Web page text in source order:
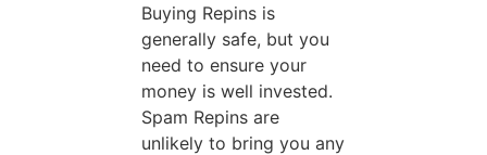
Buying Repins is
generally safe, but you
need to ensure your
money is well invested.
Spam Repins are
unlikely to bring you any